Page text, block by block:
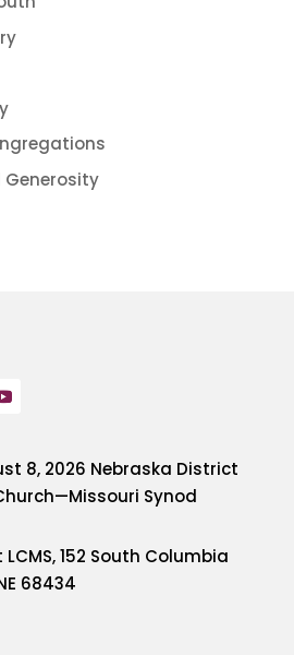
8, 2026 Nebraska District
Synod
152 South Columbia
68434